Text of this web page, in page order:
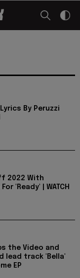
By Peruzzi
2022 With
'Ready' | WATCH
the Video and
lead track 'Bella'
EP